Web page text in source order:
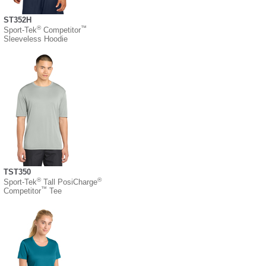
ST352H
Sport-Tek®Competitor™
Sleeveless Hoodie
TST350
Sport-Tek®Tall PosiCharge®
Competitor™ Tee